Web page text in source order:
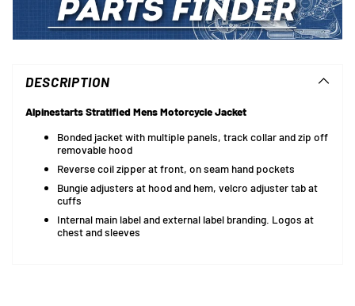
yourDESCRIPTION
Alpinestarts Stratified Mens Motorcycle Jacket
Bonded jacket with multiple panels, track collar and zip off
removable hood
Reverse coil zipper at front, on seam hand pockets
Bungie adjusters at hood and hem, velcro adjuster tab at
cuffs
Internal main label and external label branding. Logos at
chest and sleeves